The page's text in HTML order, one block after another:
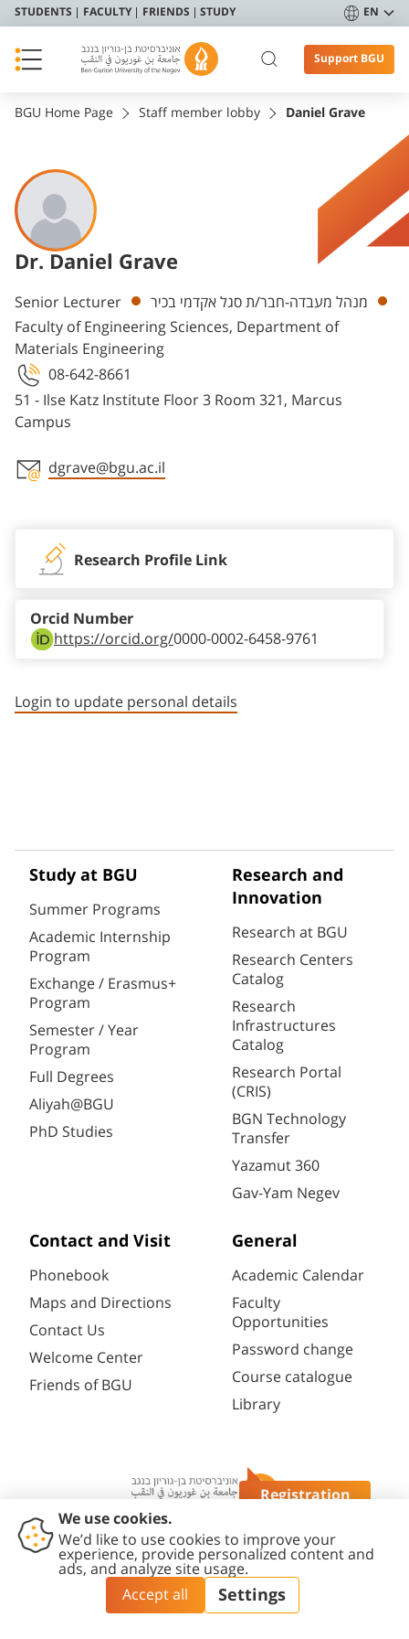
STUDENTS FACULTY FRIENDS STUDY EN
Support BGU
Registration
BGU Home Page Staff member lobby Daniel Grave
Dr. Daniel Grave
Departments
Senior Lecturer
מנהל מעבדה-חבר/ת סגל אקדמי בכיר
Faculty of Engineering Sciences, Department of
Materials Engineering
51 - Ilse Katz Institute Floor 3 Room 321, Marcus
Campus
08-642-8661
dgrave@bgu.ac.il
Research Profile Link
https://orcid.org/0000-0002-6458-9761
Orcid Number
Login to update personal details
Study at BGU
Summer Programs
Academic Internship
Program
Exchange / Erasmus+
Program
Semester / Year
Program
Full Degrees
Aliyah@BGU
PhD Studies
Research and
Innovation
Research at BGU
Research Centers
Catalog
Research
Infrastructures
Catalog
Research Portal
(CRIS)
BGN Technology
Transfer
Yazamut 360
Gav-Yam Negev
Contact and Visit
Phonebook
Maps and Directions
Contact Us
Welcome Center
Friends of BGU
General
Academic Calendar
Faculty
Opportunities
Password change
Course catalogue
Library
Contact
Accessibility
Statement
Privacy
Policy
Content
Editing Policy
Cookies